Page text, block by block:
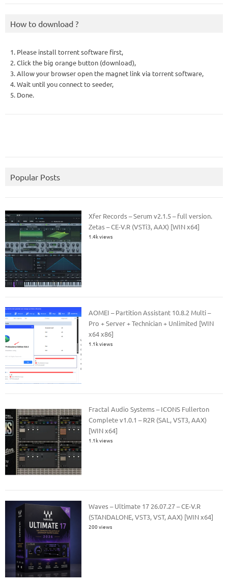
How to download ?
1. Please install torrent software first,
2. Click the big orange button (download),
3. Allow your browser open the magnet link via torrent software,
4. Wait until you connect to seeder,
5. Done.
Popular Posts
Xfer Records – Serum v2.1.5 – full version.
Zetas – CE-V.R (VSTi3, AAX) [WIN x64]
1.4k views
AOMEI – Partition Assistant 10.8.2 Multi –
Pro + Server + Technician + Unlimited [WIN
x64 x86]
1.1k views
Fractal Audio Systems – ICONS Fullerton
Complete v1.0.1 – R2R (SAL, VST3, AAX)
[WIN x64]
1.1k views
Waves – Ultimate 17 26.07.27 – CE-V.R
(STANDALONE, VST3, VST, AAX) [WIN x64]
200 views